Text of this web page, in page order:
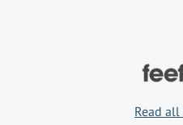
Read all